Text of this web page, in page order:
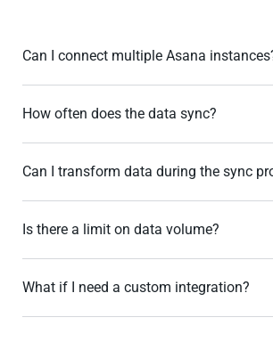
Can I connect multiple Asana
How often does the data sync?
Can I transform data during the sync
Is there a limit on data volume?
What if I need a custom integration?